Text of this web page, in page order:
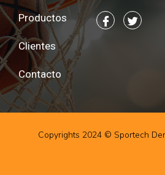
Productos
Clientes
Contacto
Copyrights 2024 © Sportech